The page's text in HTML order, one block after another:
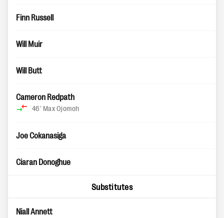
Finn Russell
Will Muir
Will Butt
Cameron Redpath
46' Max Ojomoh
Joe Cokanasiga
Ciaran Donoghue
Substitutes
Niall Annett